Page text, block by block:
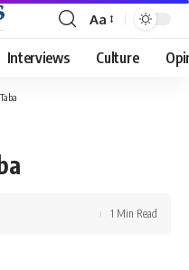
Font
Resizer
Aa
Interviews Culture
1 Min Read